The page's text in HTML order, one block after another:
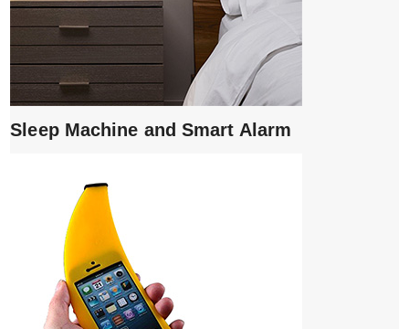
Sleep Machine and Smart Alarm